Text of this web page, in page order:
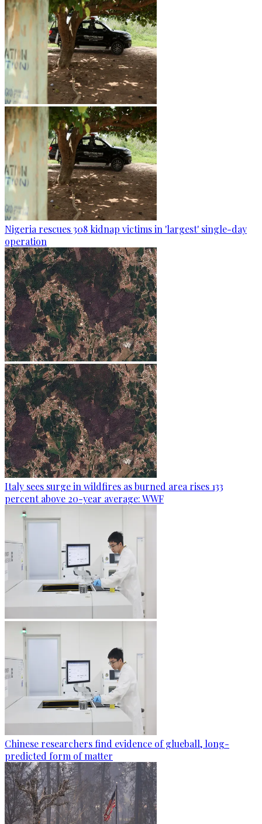
Nigeria rescues 308 kidnap victims in 'largest' single-day
operation
Italy sees surge in wildfires as burned area rises 133
percent above 20-year average: WWF
Chinese researchers find evidence of glueball, long-
predicted form of matter